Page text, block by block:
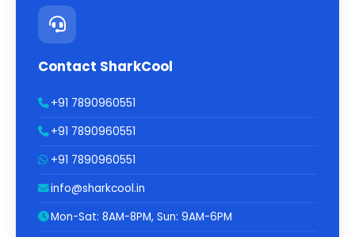
Contact SharkCool
+91 7890960551
+91 7890960551
+91 7890960551
info@sharkcool.in
Mon-Sat: 8AM-8PM, Sun: 9AM-6PM